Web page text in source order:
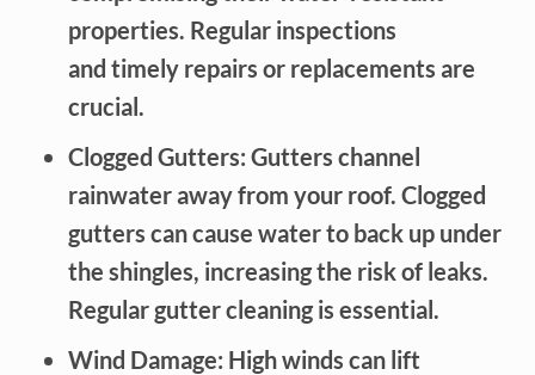
properties. Regular inspections
and timely repairs or replacements are
crucial.
Clogged Gutters: Gutters channel
rainwater away from your roof. Clogged
gutters can cause water to back up under
the shingles, increasing the risk of leaks.
Regular gutter cleaning is essential.
Wind Damage: High winds can lift